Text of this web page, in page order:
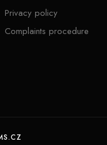
Privacy policy
Complaints procedure